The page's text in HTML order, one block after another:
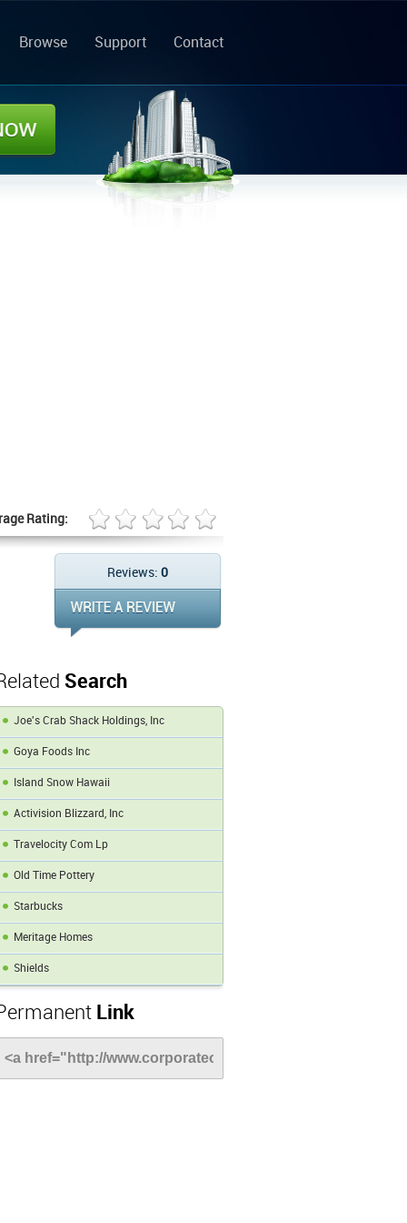
Browse Support Contact
Rating:
Reviews: 0
Search
Joe's Crab Shack Holdings, Inc
Goya Foods Inc
Island Snow Hawaii
Activision Blizzard, Inc
Travelocity Com Lp
Old Time Pottery
Starbucks
Meritage Homes
Shields
Link